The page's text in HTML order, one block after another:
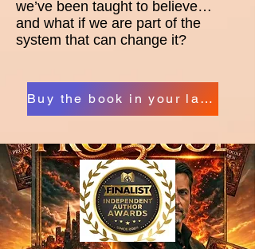
we’ve been taught to believe…
and what if we are part of the
system that can change it?
Buy the book in your language